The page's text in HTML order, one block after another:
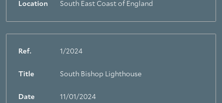
Location South East Coast of England
Ref. 1/2024
Title South Bishop Lighthouse
Date 11/01/2024